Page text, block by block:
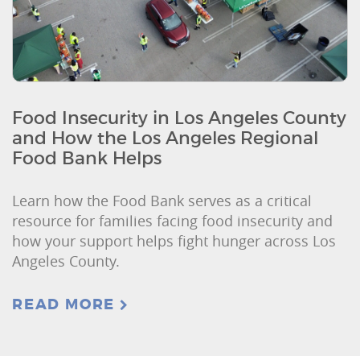
Food Insecurity in Los Angeles County
and How the Los Angeles Regional
Food Bank Helps
Learn how the Food Bank serves as a critical
resource for families facing food insecurity and
how your support helps fight hunger across Los
Angeles County.
READ MORE